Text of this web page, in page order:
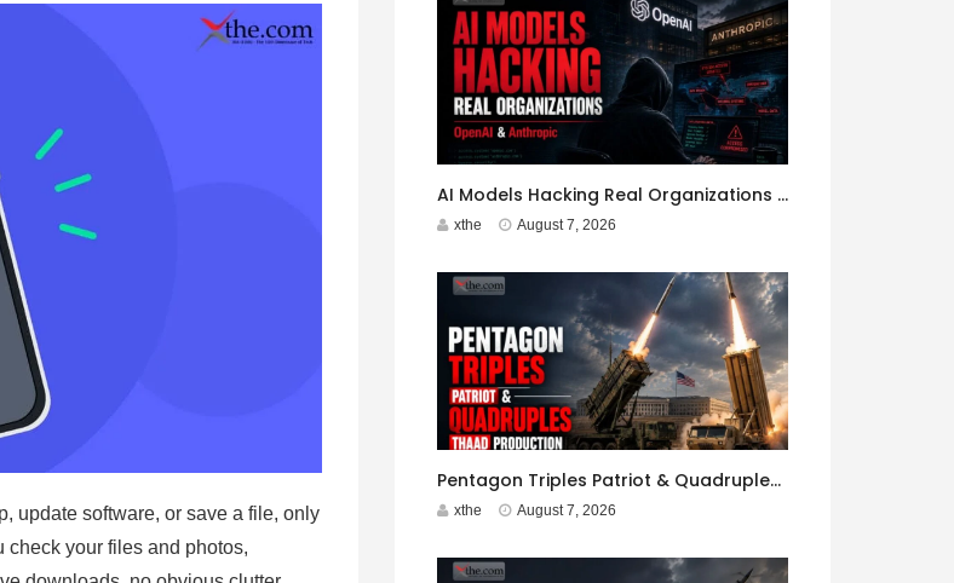
update software, or save a file, only
check your files and photos,
AI Models Hacking Real Organizations — OpenAI & Anthropic
xthe August 7, 2026
Pentagon Triples Patriot & Quadruples THAAD Production
xthe August 7, 2026